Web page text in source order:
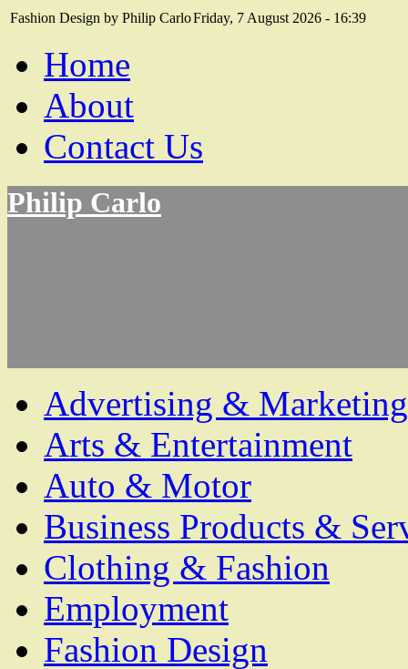
Fashion Design by Philip CarloFriday, 7 August 2026 - 16:39
Home
About
Contact Us
Philip Carlo
Advertising & Marketing
Arts & Entertainment
Auto & Motor
Business Products &
Clothing & Fashion
Employment
Fashion Design